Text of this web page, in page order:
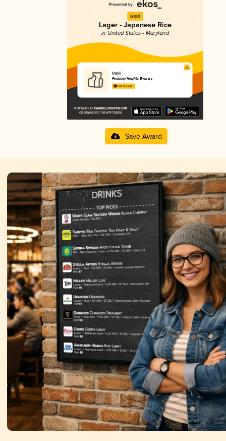
Gold
Lager - Japanese Rice
in United States - Maryland
Malli
Peabody Heights Brewery
3.92 in 2025
Save Award